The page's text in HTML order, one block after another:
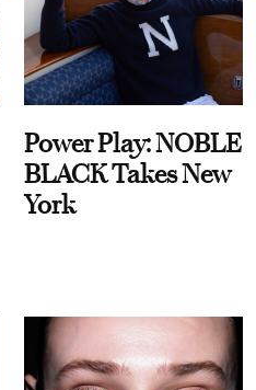
Power Play: NOBLE
BLACK Takes New
York